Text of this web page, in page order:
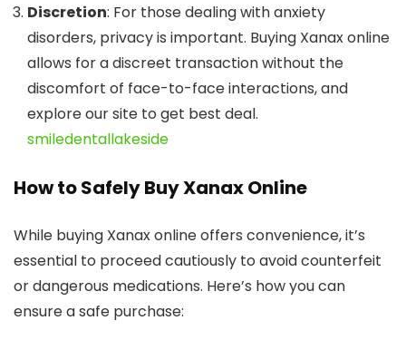
Discretion: For those dealing with anxiety
disorders, privacy is important. Buying Xanax online
allows for a discreet transaction without the
discomfort of face-to-face interactions, and
explore our site to get best deal.
smiledentallakeside
How to Safely Buy Xanax Online
While buying Xanax online offers convenience, it’s
essential to proceed cautiously to avoid counterfeit
or dangerous medications. Here’s how you can
ensure a safe purchase: